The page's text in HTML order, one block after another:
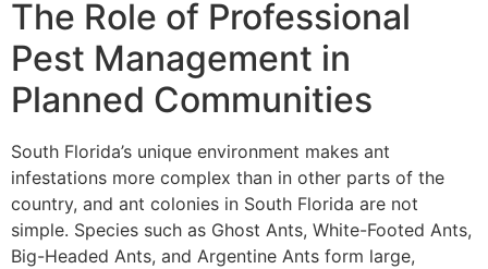
The Role of Professional
Pest Management in
Planned Communities
South Florida’s unique environment makes ant
infestations more complex than in other parts of the
country, and ant colonies in South Florida are not
simple. Species such as Ghost Ants, White-Footed Ants,
Big-Headed Ants, and Argentine Ants form large,